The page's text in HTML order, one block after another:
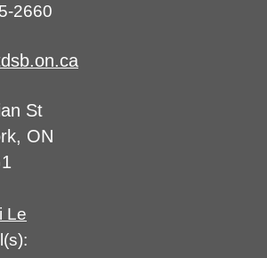
2660
St
ON
Le